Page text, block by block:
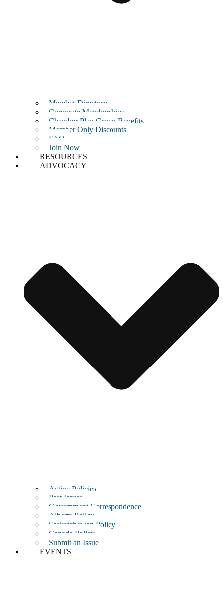
Member Directory
Corporate Memberships
Chamber Plan Group Benefits
Member Only Discounts
FAQ
Join Now
RESOURCES
ADVOCACY
Active Policies
Past Issues
Government Correspondence
Alberta Policy
Saskatchewan Policy
Canada Policy
Submit an Issue
EVENTS